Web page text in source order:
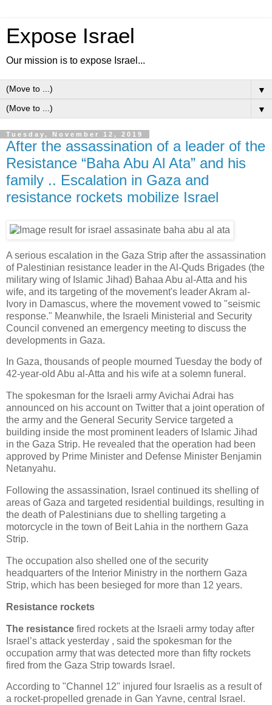
Expose Israel
Our mission is to expose Israel...
▼
▼
Tuesday, November 12, 2019
After the assassination of a leader of the
Resistance “Baha Abu Al Ata” and his
family .. Escalation in Gaza and
resistance rockets mobilize Israel
A serious escalation in the Gaza Strip after the assassination
of Palestinian resistance leader in the Al-Quds Brigades (the
military wing of Islamic Jihad) Bahaa Abu al-Atta and his
wife, and its targeting of the movement's leader Akram al-
Ivory in Damascus, where the movement vowed to "seismic
response." Meanwhile, the Israeli Ministerial and Security
Council convened an emergency meeting to discuss the
developments in Gaza.
In Gaza, thousands of people mourned Tuesday the body of
42-year-old Abu al-Atta and his wife at a solemn funeral.
The spokesman for the Israeli army Avichai Adrai has
announced on his account on Twitter that a joint operation of
the army and the General Security Service targeted a
building inside the most prominent leaders of Islamic Jihad
in the Gaza Strip. He revealed that the operation had been
approved by Prime Minister and Defense Minister Benjamin
Netanyahu.
Following the assassination, Israel continued its shelling of
areas of Gaza and targeted residential buildings, resulting in
the death of Palestinians due to shelling targeting a
motorcycle in the town of Beit Lahia in the northern Gaza
Strip.
The occupation also shelled one of the security
headquarters of the Interior Ministry in the northern Gaza
Strip, which has been besieged for more than 12 years.
Resistance rockets
The resistance fired rockets at the Israeli army today after
Israel’s attack yesterday , said the spokesman for the
occupation army that was detected more than fifty rockets
fired from the Gaza Strip towards Israel.
According to "Channel 12" injured four Israelis as a result of
a rocket-propelled grenade in Gan Yavne, central Israel.